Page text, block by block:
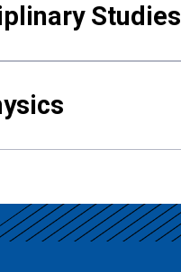
Studies